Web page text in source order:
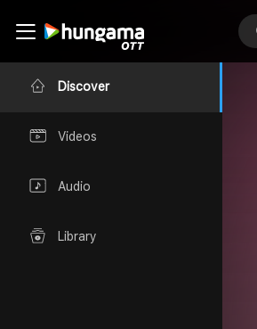
Discover
Videos
Audio
Library